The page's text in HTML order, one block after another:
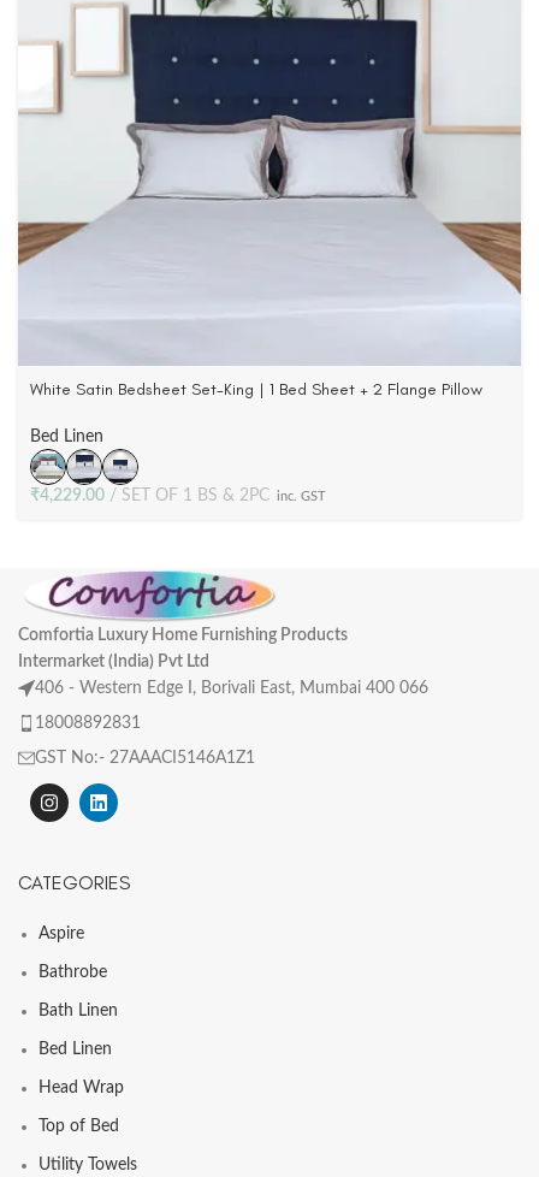
White Satin Bedsheet Set-King | 1 Bed Sheet + 2 Flange Pillow
Bed Linen
₹4,229.00 SET OF 1 BS & 2PC inc. GST
Comfortia Luxury Home Furnishing Products
Intermarket (India) Pvt Ltd
406 - Western Edge I, Borivali East, Mumbai 400 066
18008892831
GST No:- 27AAACI5146A1Z1
CATEGORIES
Aspire
Bathrobe
Bath Linen
Bed Linen
Head Wrap
Top of Bed
Utility Towels